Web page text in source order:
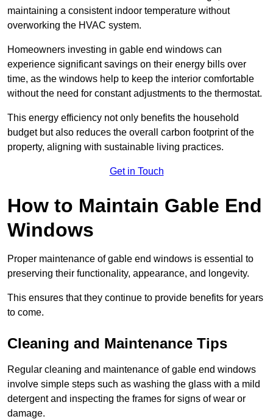
maintaining a consistent indoor temperature without
overworking the HVAC system.
Homeowners investing in gable end windows can
experience significant savings on their energy bills over
time, as the windows help to keep the interior comfortable
without the need for constant adjustments to the thermostat.
This energy efficiency not only benefits the household
budget but also reduces the overall carbon footprint of the
property, aligning with sustainable living practices.
Get in Touch
How to Maintain Gable End
Windows
Proper maintenance of gable end windows is essential to
preserving their functionality, appearance, and longevity.
This ensures that they continue to provide benefits for years
to come.
Cleaning and Maintenance Tips
Regular cleaning and maintenance of gable end windows
involve simple steps such as washing the glass with a mild
detergent and inspecting the frames for signs of wear or
damage.